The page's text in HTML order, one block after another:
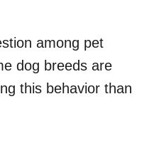
among pet
dog breeds are
this behavior than